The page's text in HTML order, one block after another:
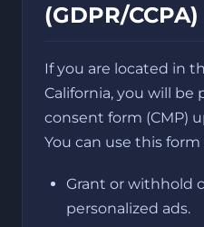
(GDPR/CCPA)
If you are located in
California, you will be
consent form (CMP)
You can use this form
Grant or withhold
personalized ads.